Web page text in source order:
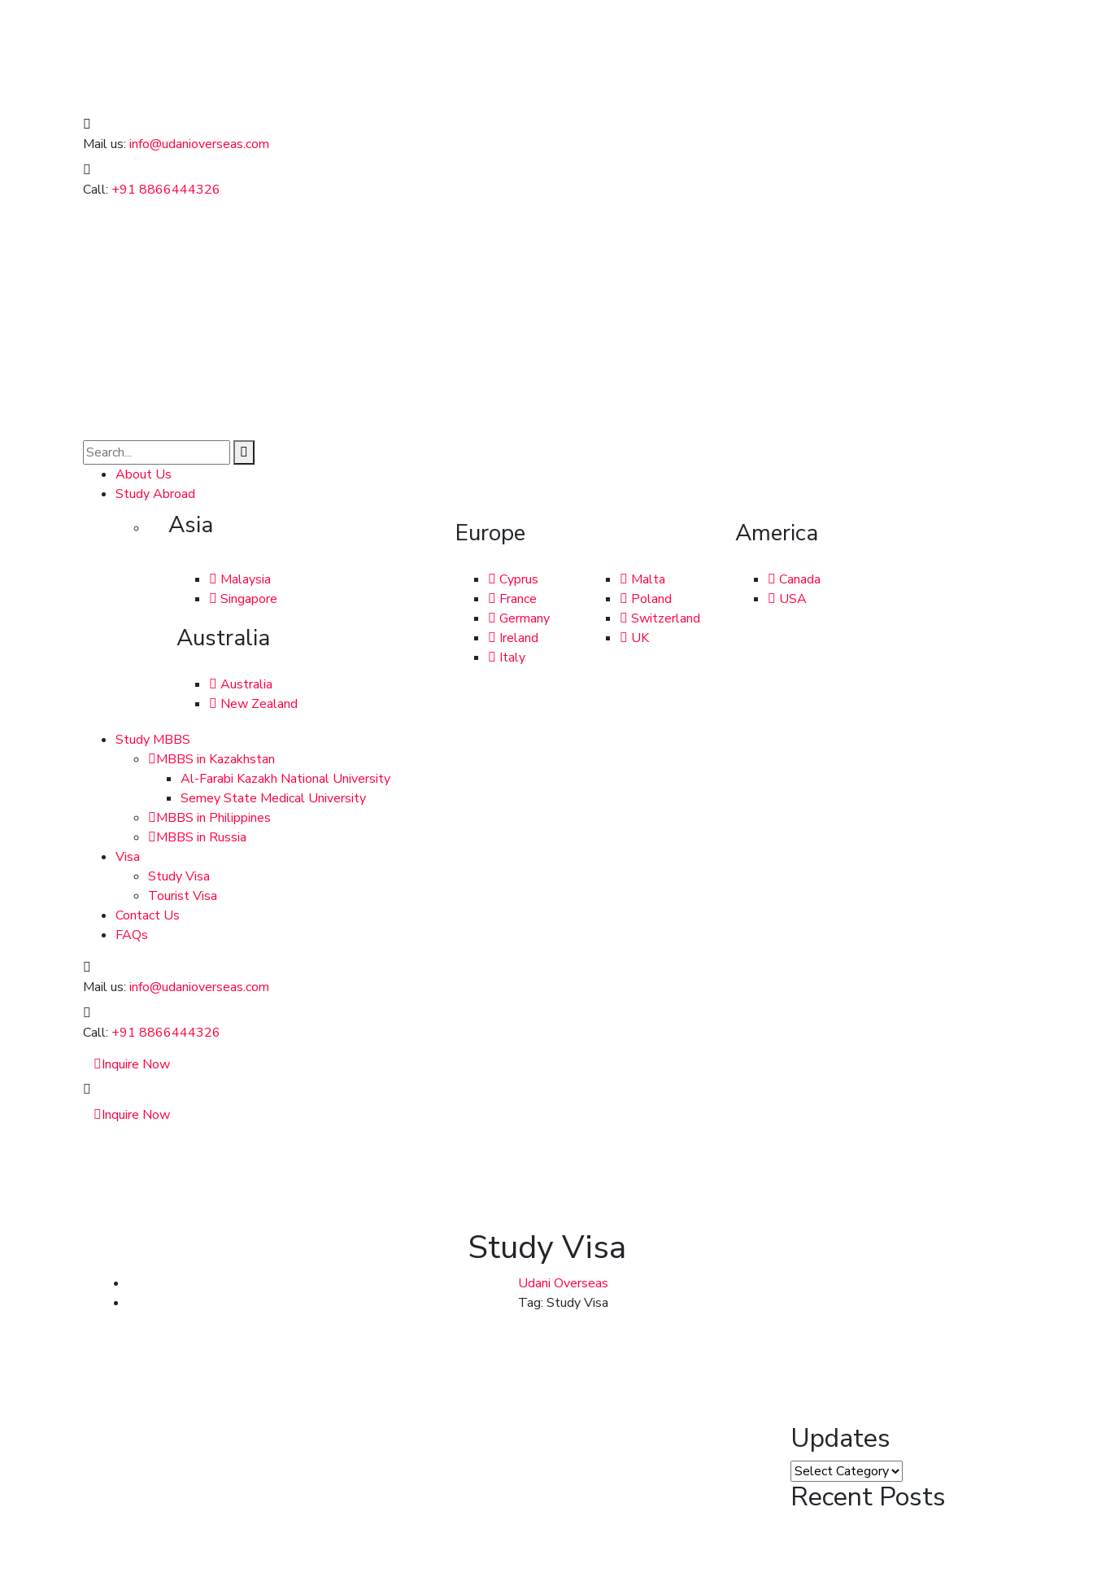
Mail us: info@udanioverseas.com
Call: +91 8866444326
About Us
Study Abroad
Asia
Malaysia
Singapore
Australia
Australia
New Zealand
Europe
Cyprus
France
Germany
Ireland
Italy
Malta
Poland
Switzerland
UK
America
Canada
USA
Study MBBS
MBBS in Kazakhstan
Al-Farabi Kazakh National University
Semey State Medical University
MBBS in Philippines
MBBS in Russia
Visa
Study Visa
Tourist Visa
Contact Us
FAQs
Mail us: info@udanioverseas.com
Call: +91 8866444326
Inquire Now
Inquire Now
Study Visa
Udani Overseas
Tag: Study Visa
Updates
Recent Posts